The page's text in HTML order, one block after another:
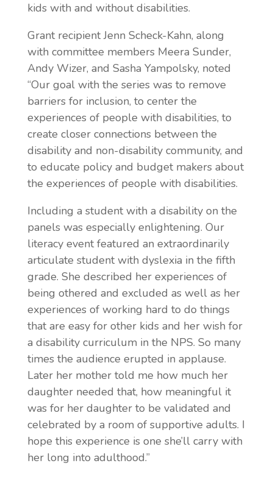
kids with and without disabilities.
Grant recipient Jenn Scheck-Kahn, along
with committee members Meera Sunder,
Andy Wizer, and Sasha Yampolsky, noted
“Our goal with the series was to remove
barriers for inclusion, to center the
experiences of people with disabilities, to
create closer connections between the
disability and non-disability community, and
to educate policy and budget makers about
the experiences of people with disabilities.
Including a student with a disability on the
panels was especially enlightening. Our
literacy eventfeatured an extraordinarily
articulate student with dyslexia in the fifth
grade. She described her experiences of
being othered and excluded as well as her
experiences of working hard to do things
that are easy for other kids and her wish for
a disability curriculum in the NPS. So many
times the audience erupted in applause.
Later her mother told me how much her
daughter needed that, how meaningful it
was for her daughter to be validated and
celebrated by a room of supportive adults. I
hope this experience is one she’ll carry with
her long into adulthood.”